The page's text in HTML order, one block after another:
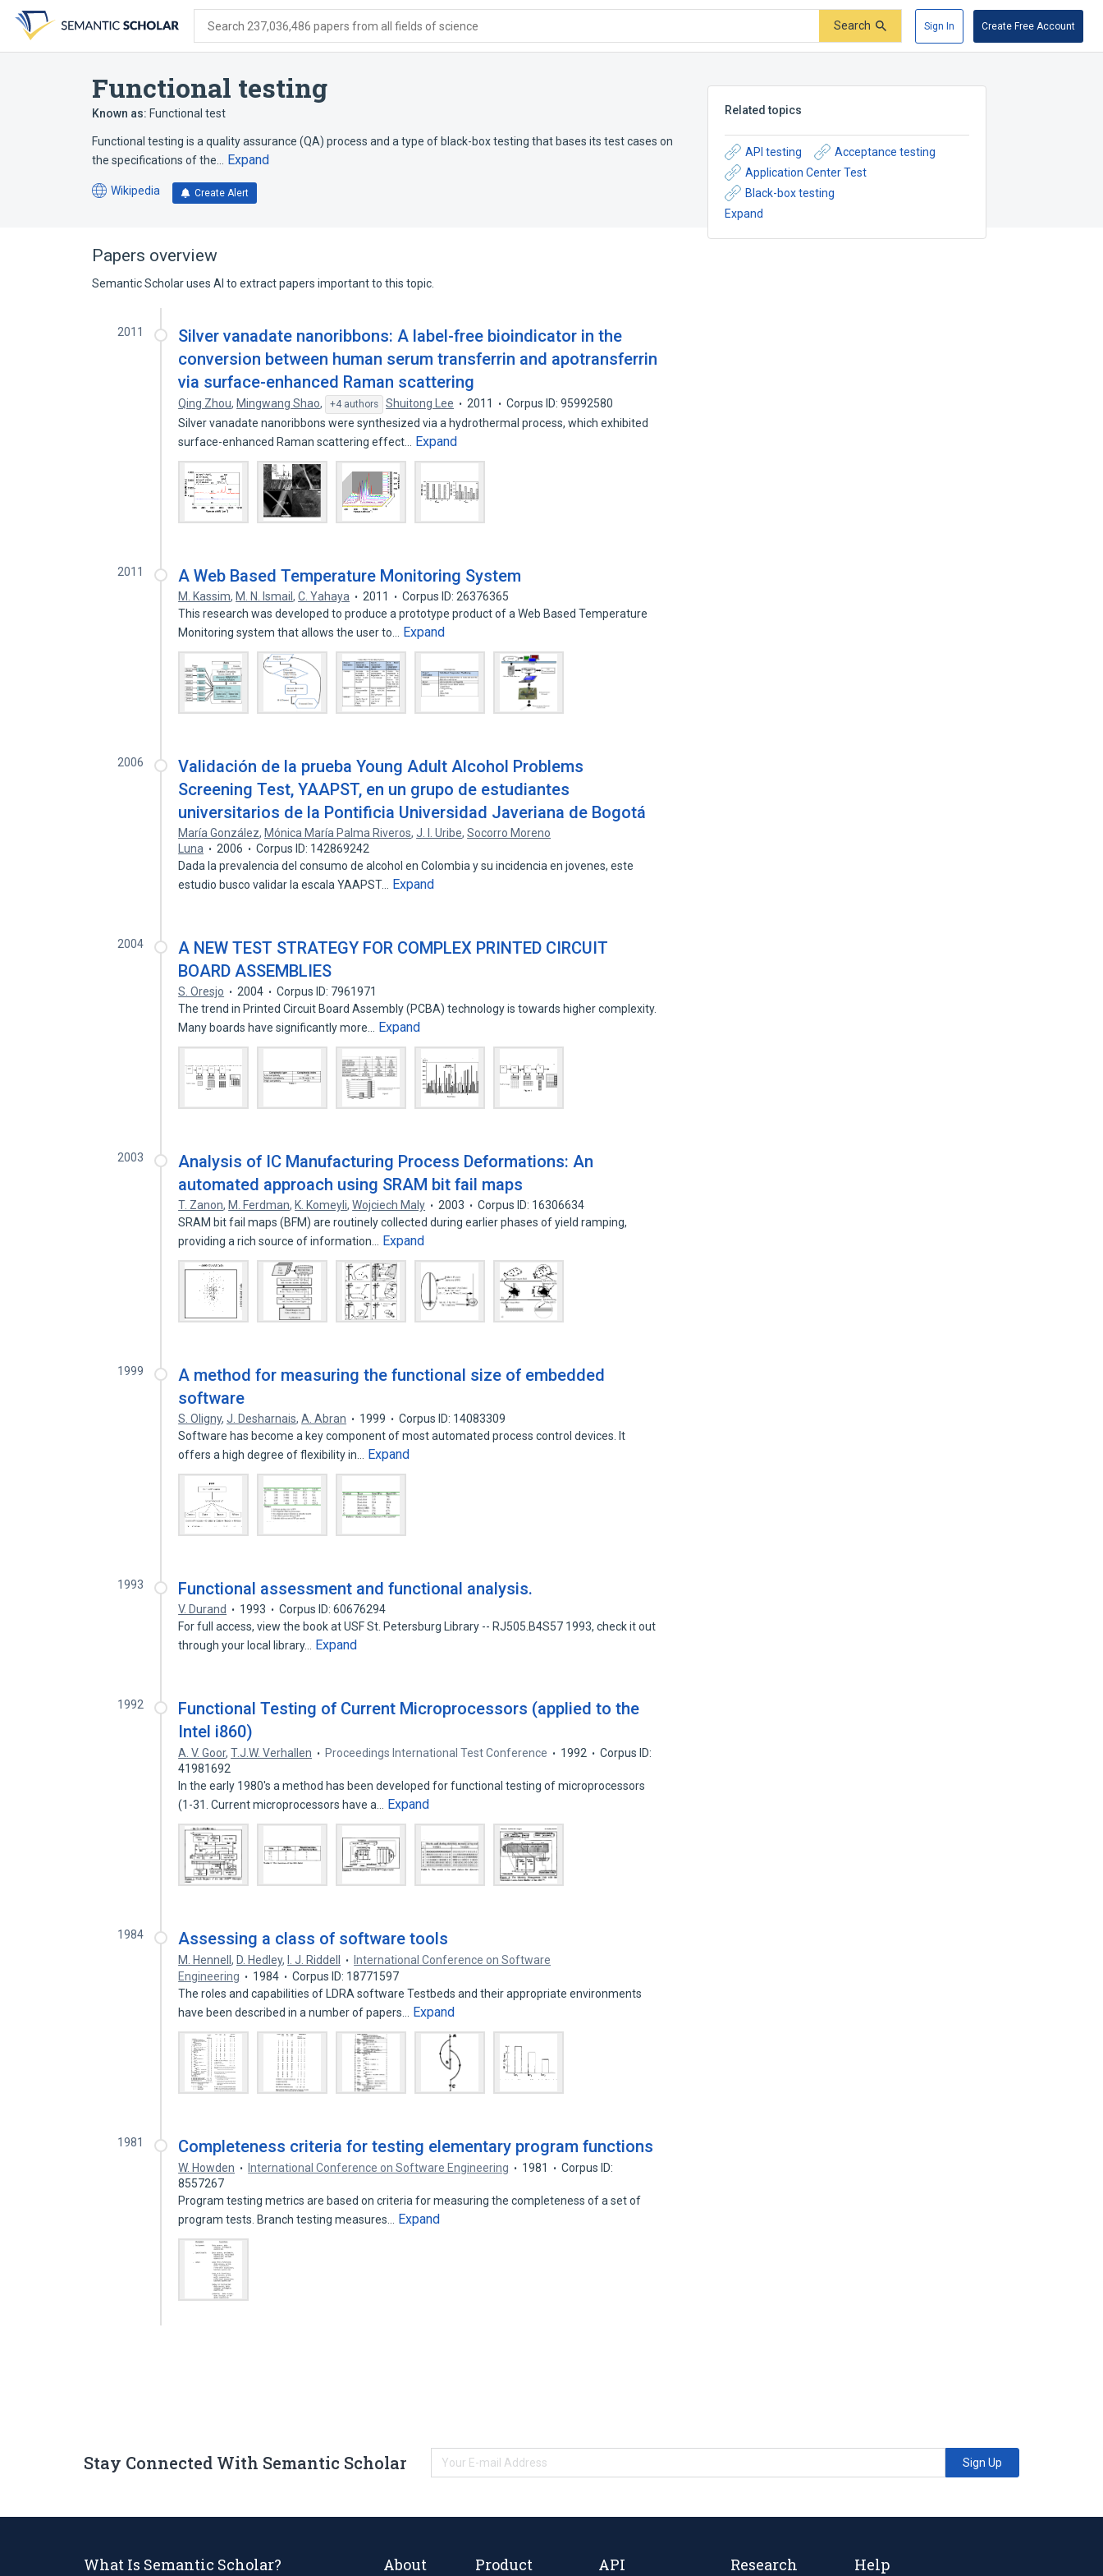
search
form
content
account
menu
Search 237,036,486 papers from all fields of science Search Sign In Create Free Account
Functional testing
Known as: Functional test
Functional testing is a quality assurance (QA) process and a type of black-box testing that bases its test cases on
the specifications of the…
Expand
Wikipedia
(opens
tab)
Create Alert
Related topics
API testing
Acceptance testing
Application Center Test
Black-box testing
Expand
Papers overview
Semantic Scholar uses AI to extract papers important to this topic.
2011
Silver vanadate nanoribbons: A label-free bioindicator in the
conversion between human serum transferrin and apotransferrin
via surface-enhanced Raman scattering
Qing Zhou, Mingwang Shao, +4 authors Shuitong Lee 2011
Corpus ID: 95992580
Silver vanadate nanoribbons were synthesized via a hydrothermal process, which exhibited
surface-enhanced Raman scattering effect…
Expand
2011 A Web Based Temperature Monitoring System
M. Kassim, M. N. Ismail,C. Yahaya 2011
Corpus ID: 26376365
This research was developed to produce a prototype product of a Web Based Temperature
Monitoring system that allows the user to…
Expand
2006
Validación de la prueba Young Adult Alcohol Problems
Screening Test, YAAPST, en un grupo de estudiantes
universitarios de la Pontificia Universidad Javeriana de Bogotá
María González, Mónica María Palma Riveros,J. I. Uribe,Socorro Moreno
Luna
2006
Corpus ID: 142869242
Dada la prevalencia del consumo de alcohol en Colombia y su incidencia en jovenes, este
estudio busco validar la escala YAAPST…
Expand
2004
A NEW TEST STRATEGY FOR COMPLEX PRINTED CIRCUIT
BOARD ASSEMBLIES
S. Oresjo 2004
Corpus ID: 7961971
The trend in Printed Circuit Board Assembly (PCBA) technology is towards higher complexity.
Many boards have significantly more…
Expand
2003
Analysis of IC Manufacturing Process Deformations: An
automated approach using SRAM bit fail maps
T. Zanon, M. Ferdman, K. Komeyli,Wojciech Maly 2003
Corpus ID: 16306634
SRAM bit fail maps (BFM) are routinely collected during earlier phases of yield ramping,
providing a rich source of information…
Expand
1999
A method for measuring the functional size of embedded
software
S. Oligny,J. Desharnais,A. Abran 1999
Corpus ID: 14083309
Software has become a key component of most automated process control devices. It
offers a high degree of flexibility in…
Expand
1993 Functional assessment and functional analysis.
V. Durand 1993
Corpus ID: 60676294
For full access, view the book at USF St. Petersburg Library -- RJ505.B4S57 1993, check it out
through your local library…
Expand
1992
Functional Testing of Current Microprocessors (applied to the
Intel i860)
A. V. Goor,T.J.W. Verhallen Proceedings International Test Conference 1992
Corpus ID:
41981692
In the early 1980's a method has been developed for functional testing of microprocessors
(1-31. Current microprocessors have a…
Expand
1984 Assessing a class of software tools
M. Hennell, D. Hedley, I. J. Riddell
International Conference on Software
Engineering
1984
Corpus ID: 18771597
The roles and capabilities of LDRA software Testbeds and their appropriate environments
have been described in a number of papers…
Expand
1981 Completeness criteria for testing elementary program functions
W. Howden International Conference on Software Engineering 1981
Corpus ID:
8557267
Program testing metrics are based on criteria for measuring the completeness of a set of
program tests. Branch testing measures…
Expand
Stay Connected With Semantic Scholar Sign Up
What Is Semantic Scholar? About Product API Research Help